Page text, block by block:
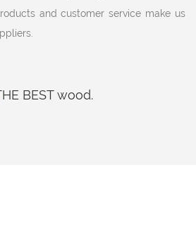
and customer service make us